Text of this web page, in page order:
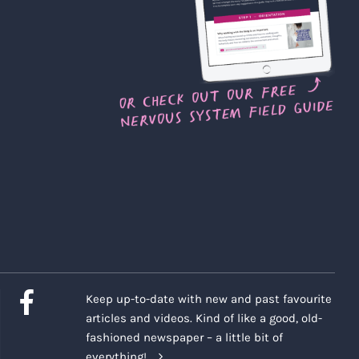
Keep up-to-date with new and past favourite
articles and videos. Kind of like a good, old-
fashioned newspaper – a little bit of